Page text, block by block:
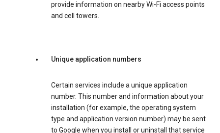
provide information on nearby Wi-Fi access points
and cell towers.
Unique application numbers
Certain services include a unique application
number. This number and information about your
installation (for example, the operating system
type and application version number) may be sent
to Google when you install or uninstall that service